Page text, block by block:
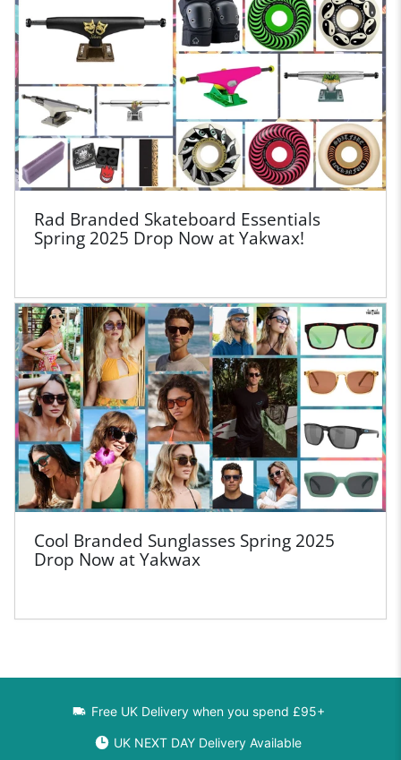
Rad Branded Skateboard Essentials
Spring 2025 Drop Now at Yakwax!
Cool Branded Sunglasses Spring 2025
Drop Now at Yakwax
Free UK Delivery when you spend £95+
UK NEXT DAY Delivery Available